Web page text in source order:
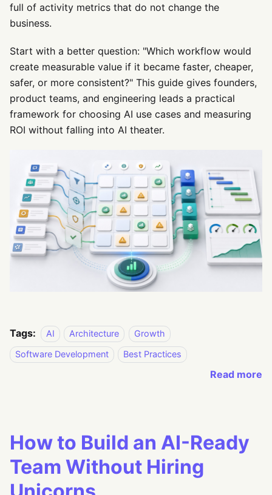
full of activity metrics that do not change the
business.
Start with a better question: "Which workflow would
create measurable value if it became faster, cheaper,
safer, or more consistent?" This guide gives founders,
product teams, and engineering leads a practical
framework for choosing AI use cases and measuring
ROI without falling into AI theater.
Tags: AI Architecture
Growth
Software Development
Best Practices
Read more
How to Build an AI-Ready
Team Without Hiring